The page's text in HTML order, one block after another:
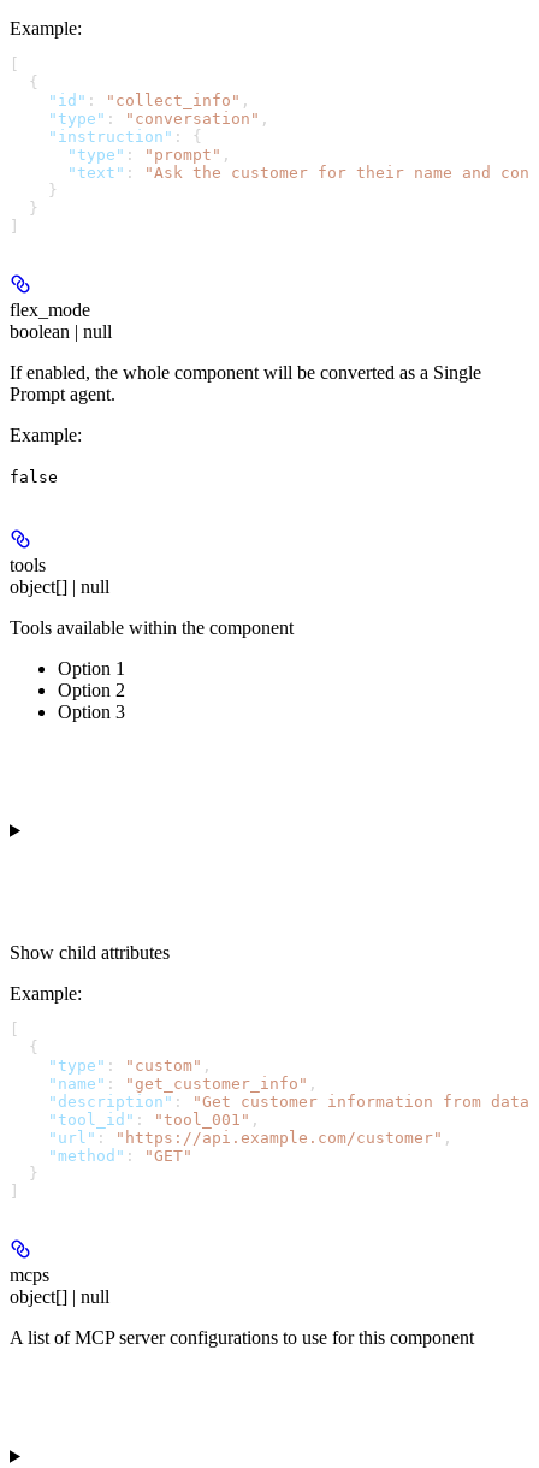
Example:
  {
    "id"
: "collect_info" ,
    "type"
: "conversation" ,
    "instruction"
: {
      "type"
: "prompt" ,
      "text"
:
"Ask the customer for their name and
    }
  }
flex_mode
boolean | null
If enabled, the whole component will be converted as a Single
Prompt agent.
Example:
false
tools
object[] | null
Tools available within the component
Option 1
Option 2
Option 3
Show child attributes
Example:
  {
    "type"
: "custom" ,
    "name"
: "get_customer_info" ,
    "description"
:
"Get customer information from
    "tool_id"
: "tool_001" ,
    "url"
: "https://api.example.com/customer" ,
    "method"
:
"GET"
  }
mcps
object[] | null
A list of MCP server configurations to use for this component